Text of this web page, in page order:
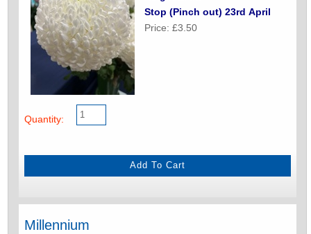
Stop (Pinch out) 23rd April
Price: £3.50
Quantity:
Millennium